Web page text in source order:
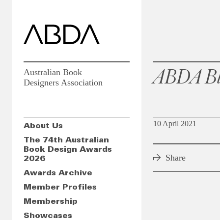
Australian Book
Designers Association
About Us
The 74th Australian
Book Design Awards
2026
Awards Archive
Member Profiles
Membership
Showcases
ABDA
10 April 2021
Share